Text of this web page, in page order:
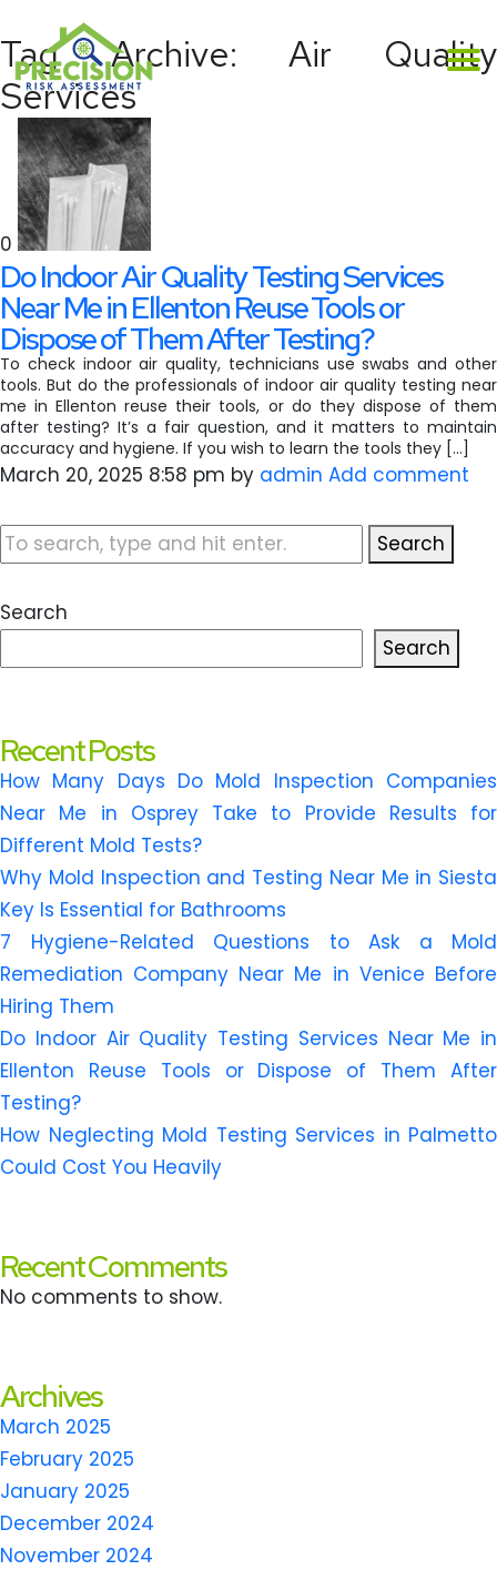
Tag Archive: Air Quality
Services
0
Do Indoor Air Quality Testing Services
Near Me in Ellenton Reuse Tools or
Dispose of Them After Testing?
To check indoor air quality, technicians use swabs and other
tools. But do the professionals of indoor air quality testing near
me in Ellenton reuse their tools, or do they dispose of them
after testing? It’s a fair question, and it matters to maintain
accuracy and hygiene. If you wish to learn the tools they […]
March 20, 2025 8:58 pm by admin Add comment
Search
Search
Search
Recent Posts
How Many Days Do Mold Inspection Companies
Near Me in Osprey Take to Provide Results for
Different Mold Tests?
Why Mold Inspection and Testing Near Me in Siesta
Key Is Essential for Bathrooms
7 Hygiene-Related Questions to Ask a Mold
Remediation Company Near Me in Venice Before
Hiring Them
Do Indoor Air Quality Testing Services Near Me in
Ellenton Reuse Tools or Dispose of Them After
Testing?
How Neglecting Mold Testing Services in Palmetto
Could Cost You Heavily
Recent Comments
No comments to show.
Archives
March 2025
February 2025
January 2025
December 2024
November 2024